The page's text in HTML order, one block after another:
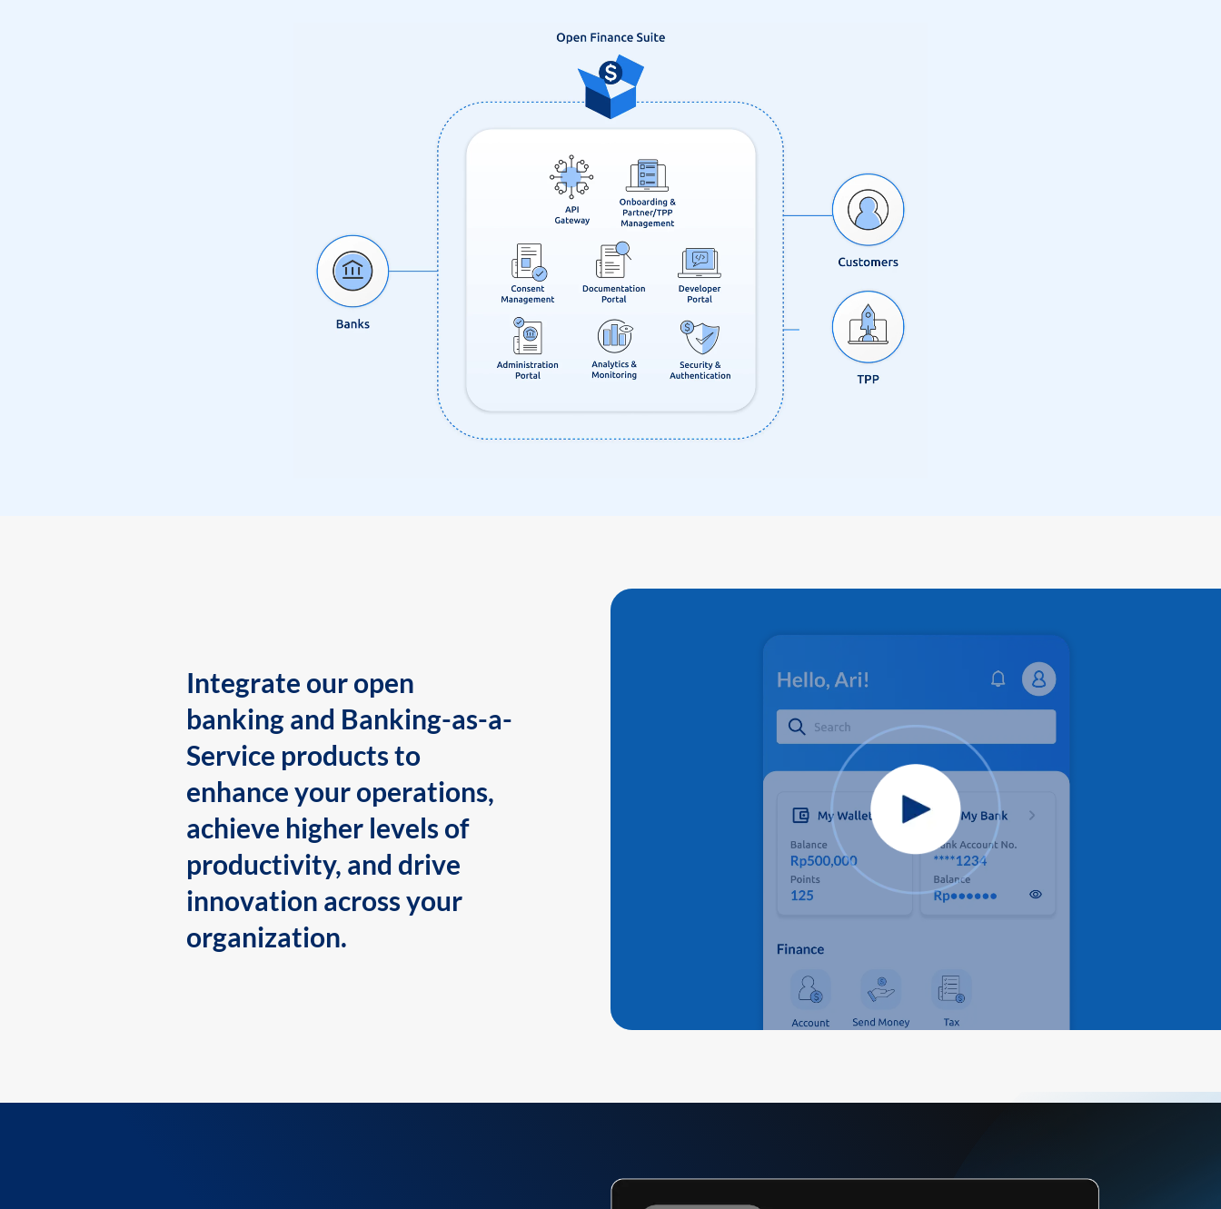
Integrate our open
banking and Banking-as-a-
Service products to
enhance your operations,
achieve higher levels of
productivity, and drive
innovation across your
organization.